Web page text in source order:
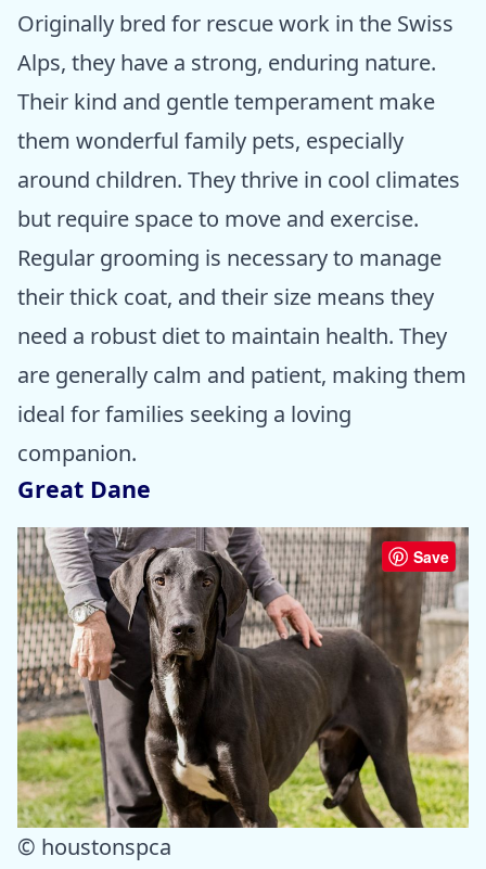
Originally bred for rescue work in the Swiss
Alps, they have a strong, enduring nature.
Their kind and gentle temperament make
them wonderful family pets, especially
around children. They thrive in cool climates
but require space to move and exercise.
Regular grooming is necessary to manage
their thick coat, and their size means they
need a robust diet to maintain health. They
are generally calm and patient, making them
ideal for families seeking a loving
companion.
Great Dane
Save
© houstonspca